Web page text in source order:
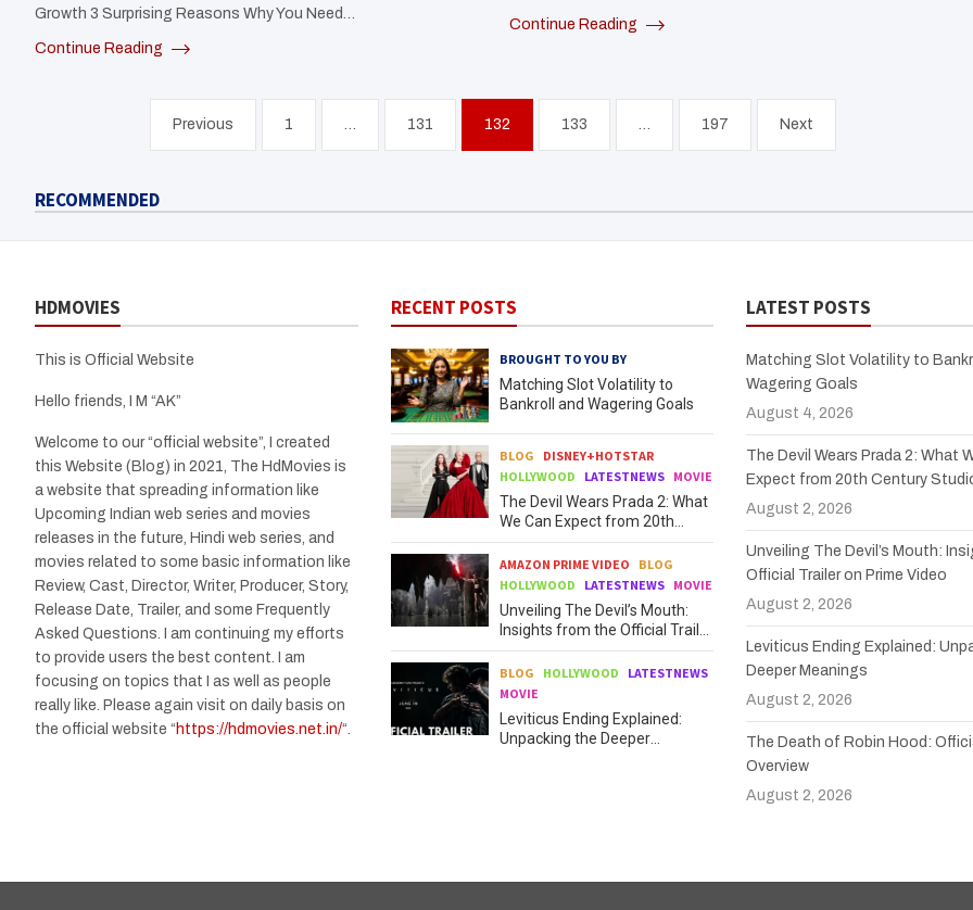
Growth 3 Surprising Reasons Why You Need…
Continue Reading
Continue Reading
Previous 1 … 131 132 133 … 197 Next
RECOMMENDED
HDMOVIES
This is Official Website
Hello friends, I M “AK”
Welcome to our “official website”, I created
this Website (Blog) in 2021, The HdMovies is
a website that spreading information like
Upcoming Indian web series and movies
releases in the future, Hindi web series, and
movies related to some basic information like
Review, Cast, Director, Writer, Producer, Story,
Release Date, Trailer, and some Frequently
Asked Questions. I am continuing my efforts
to provide users the best content. I am
focusing on topics that I as well as people
really like. Please again visit on daily basis on
the official website “ https://hdmovies.net.in/“.
RECENT POSTS
BROUGHT TO YOU BY
Matching Slot Volatility to
Bankroll and Wagering Goals
BLOG
DISNEY+HOTSTAR
HOLLYWOOD
LATESTNEWS MOVIE
The Devil Wears Prada 2: What
We Can Expect from 20th
Century Studios
AMAZON PRIME VIDEO
BLOG
HOLLYWOOD
LATESTNEWS MOVIE
Unveiling The Devil’s Mouth:
Insights from the Official Trailer
on Prime Video
BLOG HOLLYWOOD
LATESTNEWS
MOVIE
Leviticus Ending Explained:
Unpacking the Deeper
LATEST POSTS
Matching Slot Volatility to
Wagering Goals
August 4, 2026
The Devil Wears Prada 2: What
Expect from 20th Century
August 2, 2026
Unveiling The Devil’s Mouth:
Official Trailer on Prime Video
August 2, 2026
Leviticus Ending Explained:
Deeper Meanings
August 2, 2026
The Death of Robin Hood:
Overview
August 2, 2026